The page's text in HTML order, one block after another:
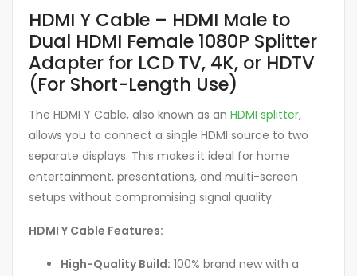
HDMI Y Cable – HDMI Male to
Dual HDMI Female 1080P Splitter
Adapter for LCD TV, 4K, or HDTV
(For Short-Length Use)
The HDMI Y Cable, also known as an HDMI splitter,
allows you to connect a single HDMI source to two
separate displays. This makes it ideal for home
entertainment, presentations, and multi-screen
setups without compromising signal quality.
HDMI Y Cable Features:
High-Quality Build: 100% brand new with a